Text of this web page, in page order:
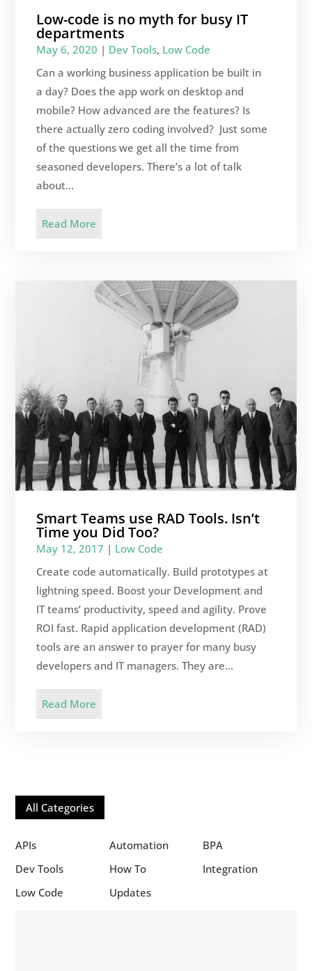
Low-code is no myth for busy IT
departments
May 6, 2020 | Dev Tools, Low Code
Can a working business application be built in
a day? Does the app work on desktop and
mobile? How advanced are the features? Is
there actually zero coding involved? Just some
of the questions we get all the time from
seasoned developers. There’s a lot of talk
about...
Read More
Smart Teams use RAD Tools. Isn’t
Time you Did Too?
May 12, 2017 | Low Code
Create code automatically. Build prototypes at
lightning speed. Boost your Development and
IT teams’ productivity, speed and agility. Prove
ROI fast. Rapid application development (RAD)
tools are an answer to prayer for many busy
developers and IT managers. They are...
Read More
All Categories
APIs Automation
BPA
Dev Tools
How To
Integration
Low Code
Updates